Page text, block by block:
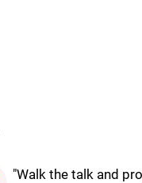
"Walk the talk and